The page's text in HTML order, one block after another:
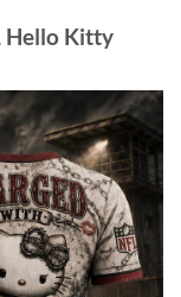
Hello Kitty